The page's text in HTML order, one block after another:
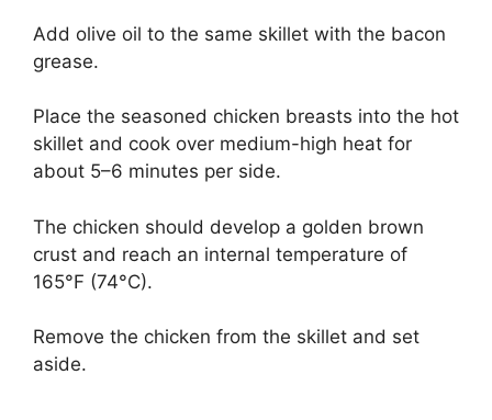
Add olive oil to the same skillet with the bacon
grease.
Place the seasoned chicken breasts into the hot
skillet and cook over medium-high heat for
about 5–6 minutes per side.
The chicken should develop a golden brown
crust and reach an internal temperature of
165°F (74°C).
Remove the chicken from the skillet and set
aside.